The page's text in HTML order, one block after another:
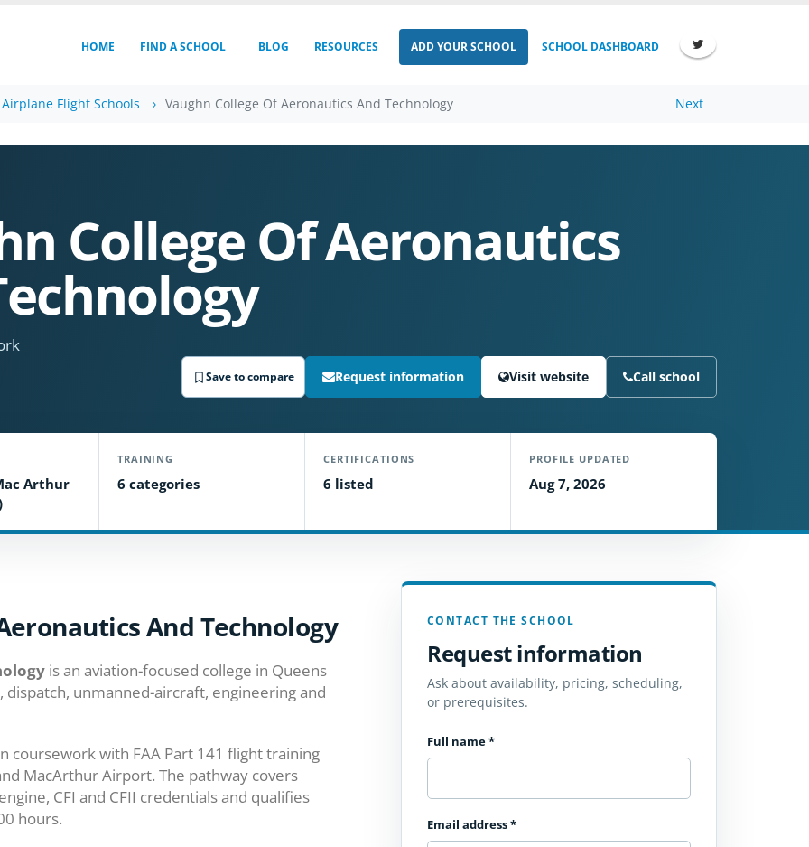
HOME FIND A SCHOOL BLOG RESOURCES ADD YOUR SCHOOL SCHOOL DASHBOARD
Flight Schools Vaughn College Of Aeronautics And Technology Next
College Of Aeronautics
Save to compare Request information Visit website Call school
Arthur
TRAINING
6 categories
CERTIFICATIONS
6 listed
PROFILE UPDATED
Aug 7, 2026
And Technology
is an aviation-focused college in Queens
unmanned-aircraft, engineering and
coursework with FAA Part 141 flight training
MacArthur Airport. The pathway covers
CFI and CFII credentials and qualifies
hours.
CONTACT THE SCHOOL
Request information
Ask about availability, pricing, scheduling,
or prerequisites.
Full name*
Email address*